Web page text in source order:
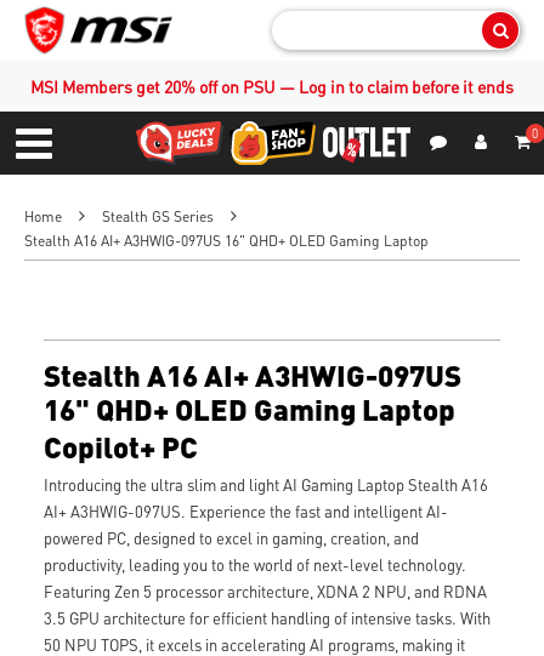
MSI Members get 20% off on PSU — Log in to claim before it ends
Menu
0
Home
Stealth GS Series
Stealth A16 AI+ A3HWIG-097US 16" QHD+ OLED Gaming Laptop
Stealth A16 AI+ A3HWIG-097US
16" QHD+ OLED Gaming Laptop
Copilot+ PC
Introducing the ultra slim and light AI Gaming Laptop Stealth A16
AI+ A3HWIG-097US. Experience the fast and intelligent AI-
powered PC, designed to excel in gaming, creation, and
productivity, leading you to the world of next-level technology.
Featuring Zen 5 processor architecture, XDNA 2 NPU, and RDNA
3.5 GPU architecture for efficient handling of intensive tasks. With
50 NPU TOPS, it excels in accelerating AI programs, making it